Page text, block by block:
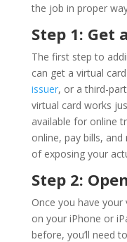
the job in proper
Step 1: Get
The first step to
can get a virtual
issuer, or a third-
virtual card works
available for online
online, pay bills,
of exposing your
Step 2:
Once you have
on your iPhone or
before, you’ll need